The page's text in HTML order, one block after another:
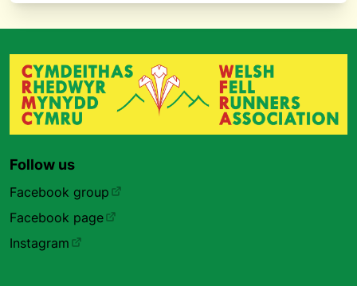
Follow us
Facebook group
Facebook page
Instagram